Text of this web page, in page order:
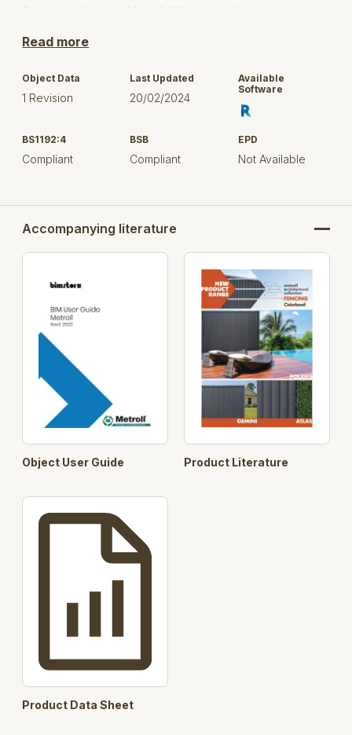
Read more
Object Data
1 Revision
Last Updated
20/02/2024
Available
Software
BS1192:4
Compliant
BSB
Compliant
EPD
Not Available
Accompanying literature
Object User Guide Product Literature
Product Data Sheet